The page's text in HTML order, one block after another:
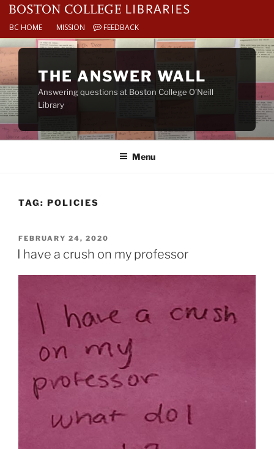
BC HOME MISSION FEEDBACK
Skip
content
THE ANSWER WALL
Answering questions at Boston College O’Neill
Library
Menu
TAG: POLICIES
POSTED
ON
FEBRUARY 24, 2020
I have a crush on my professor